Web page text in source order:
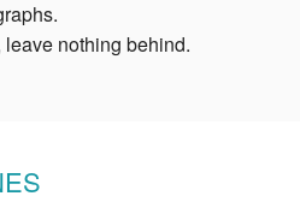
nothing behind.